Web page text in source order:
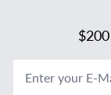
Enter your E-